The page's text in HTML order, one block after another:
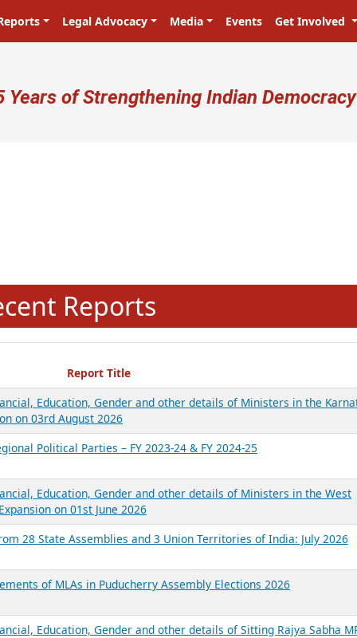
Legal Advocacy Media Events Get Involved
account menu
Years of Strengthening Indian Democracy
Reports
Report Title
Education, Gender and other details of Ministers in the
on 03rd August 2026